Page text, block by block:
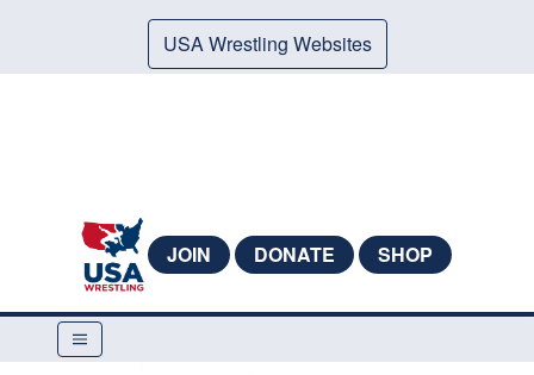
USA Wrestling Websites
JOIN DONATE SHOP